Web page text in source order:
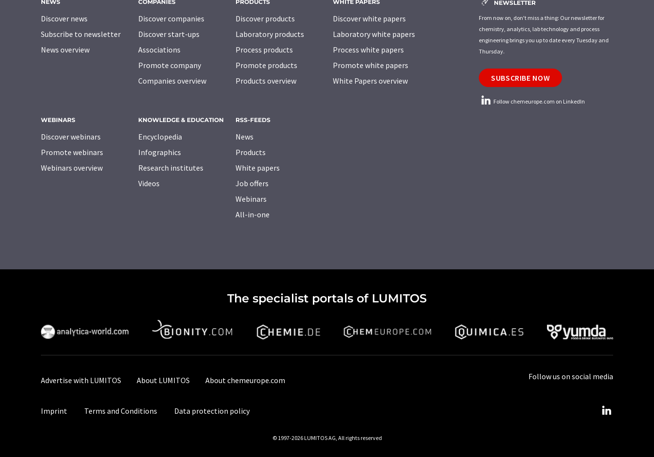
NEWS
Discover news
Subscribe to newsletter
News overview
COMPANIES
Discover companies
Discover start-ups
Associations
Promote company
Companies overview
PRODUCTS
Discover products
Laboratory products
Process products
Promote products
Products overview
WHITE PAPERS
Discover white papers
Laboratory white papers
Process white papers
Promote white papers
White Papers overview
WEBINARS
Discover webinars
Promote webinars
Webinars overview
KNOWLEDGE & EDUCATION
Encyclopedia
Infographics
Research institutes
Videos
RSS-FEEDS
News
Products
White papers
Job offers
Webinars
All-in-one
NEWSLETTER
From now on, don't miss a thing: Our newsletter for
chemistry, analytics, lab technology and process
engineering brings you up to date every Tuesday and
Thursday.
SUBSCRIBE NOW
Follow chemeurope.com on LinkedIn
The specialist portals of LUMITOS
Advertise with LUMITOS About LUMITOS About chemeurope.com
Imprint Terms and Conditions Data protection policy
Follow us on social media
© 1997-2026 LUMITOS AG, All rights reserved